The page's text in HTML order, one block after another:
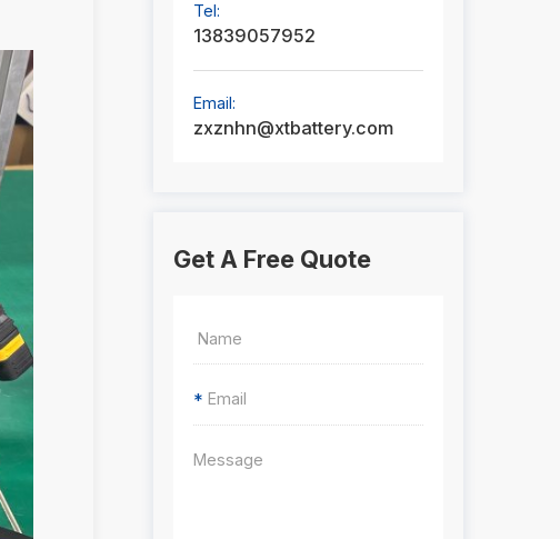
Tel:
13839057952
Email:
zxznhn@xtbattery.com
Get A Free Quote
*